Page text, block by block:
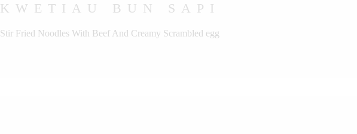
KWETIAU BUN SAPI
Stir Fried Noodles With Beef And Creamy Scrambled egg